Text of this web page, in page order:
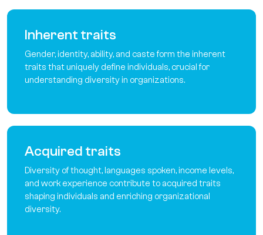
Inherent traits
Gender, identity, ability, and caste form the inherent
traits that uniquely define individuals, crucial for
understanding diversity in organizations.
Acquired traits
Diversity of thought, languages spoken, income levels,
and work experience contribute to acquired traits
shaping individuals and enriching organizational
diversity.